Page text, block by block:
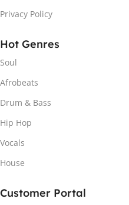
Privacy Policy
Hot Genres
Soul
Afrobeats
Drum & Bass
Hip Hop
Vocals
House
Customer Portal